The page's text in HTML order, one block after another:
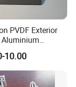
PVDF Exterior
Panel
10.00